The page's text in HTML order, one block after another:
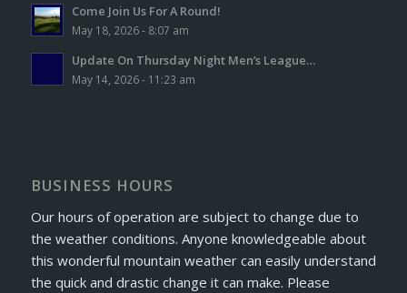
Come Join Us For A Round!
May 18, 2026 - 8:07 am
Update On Thursday Night Men’s League…
May 14, 2026 - 11:23 am
BUSINESS HOURS
Our hours of operation are subject to change due to
the weather conditions. Anyone knowledgeable about
this wonderful mountain weather can easily understand
the quick and drastic change it can make. Please